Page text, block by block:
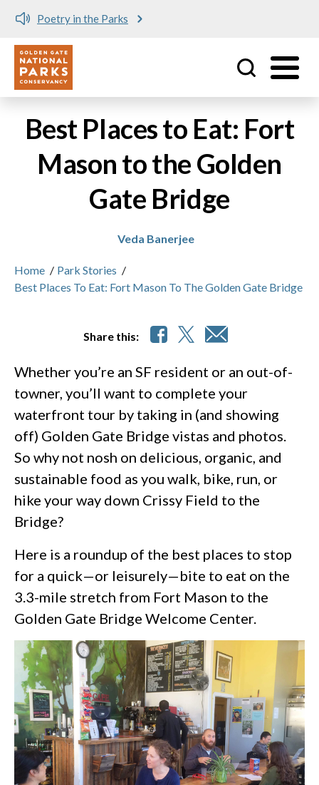
Poetry in the Parks
Utility
Best Places to Eat: Fort
Mason to the Golden
Gate Bridge
Veda Banerjee
Home / Park Stories /
Best Places To Eat: Fort Mason To The Golden Gate Bridge
Share this:
Whether you’re an SF resident or an out-of-
towner, you’ll want to complete your
waterfront tour by taking in (and showing
off) Golden Gate Bridge vistas and photos.
So why not nosh on delicious, organic, and
sustainable food as you walk, bike, run, or
hike your way down Crissy Field to the
Bridge?
Here is a roundup of the best places to stop
for a quick—or leisurely—bite to eat on the
3.3-mile stretch from Fort Mason to the
Golden Gate Bridge Welcome Center.